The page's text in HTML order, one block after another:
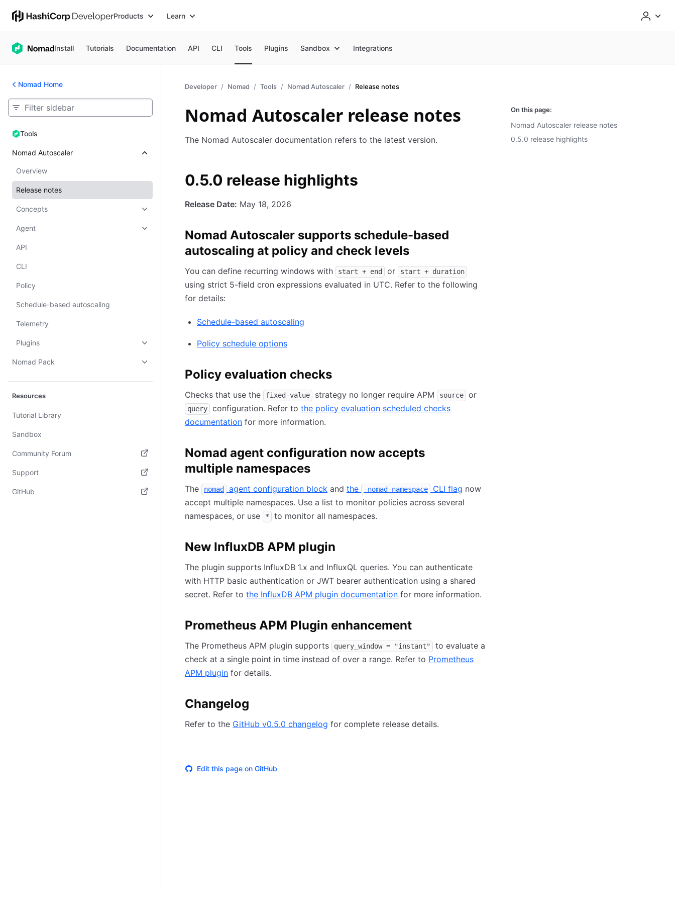
Products Learn
Install Tutorials Documentation API CLI Tools Plugins Sandbox Integrations
Nomad Home
ToolsTools
Nomad Autoscaler
Overview
Release notes
Concepts
Agent
API
CLI
Policy
Schedule-based autoscaling
Telemetry
Plugins
Nomad Pack
Resources
Tutorial Library
Sandbox
Community Forum
(opens in new tab)
Support
(opens in new tab)
GitHub
Developer Nomad Tools Nomad Autoscaler Release notes
Nomad Autoscaler release notes
The Nomad Autoscaler documentation refers to the latest version.
0.5.0 release highlights
Release Date: May 18, 2026
Nomad Autoscaler supports schedule-based
autoscaling at policy and check levels
You can define recurring windows with start + end or start + duration
using strict 5-field cron expressions evaluated in UTC. Refer to the following
for details:
Schedule-based autoscaling
Policy schedule options
Policy evaluation checks
Checks that use the fixed-value strategy no longer require APM source or
query configuration. Refer to the policy evaluation scheduled checks
documentation for more information.
Nomad agent configuration now accepts
multiple namespaces
The nomad agent configuration block and the -nomad-namespace CLI flag now
accept multiple namespaces. Use a list to monitor policies across several
namespaces, or use
* to monitor all namespaces.
New InfluxDB APM plugin
The plugin supports InfluxDB 1.x and InfluxQL queries. You can authenticate
with HTTP basic authentication or JWT bearer authentication using a shared
secret. Refer to the InfluxDB APM plugin documentation for more information.
Prometheus APM Plugin enhancement
The Prometheus APM plugin supports query_window = "instant"
to evaluate a
check at a single point in time instead of over a range. Refer to Prometheus
APM plugin for details.
Changelog
Refer to the GitHub v0.5.0 changelog for complete release details.
Edit this page on GitHub
On this page:
Nomad Autoscaler release notes
0.5.0 release highlights